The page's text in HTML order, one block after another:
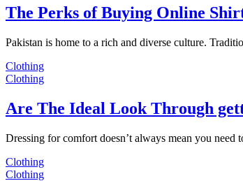
The Perks of Buying Online
Pakistan is home to a rich and diverse culture.
Clothing
Clothing
Are The Ideal Look Through
Dressing for comfort doesn’t always mean you
Clothing
Clothing